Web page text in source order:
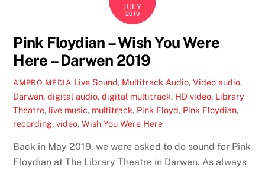
JULY
2019
Pink Floydian – Wish You Were
Here – Darwen 2019
AMPRO MEDIA Live Sound, Multitrack Audio, Video audio,
Darwen,digital audio,digital multitrack, HD video, Library
Theatre, live music, multitrack, Pink Floyd, Pink Floydian,
recording,video,Wish You Were Here
Back in May 2019, we were asked to do sound for Pink
Floydian at The Library Theatre in Darwen. As always